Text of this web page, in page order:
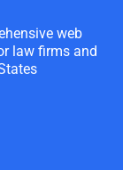
web
law firms and